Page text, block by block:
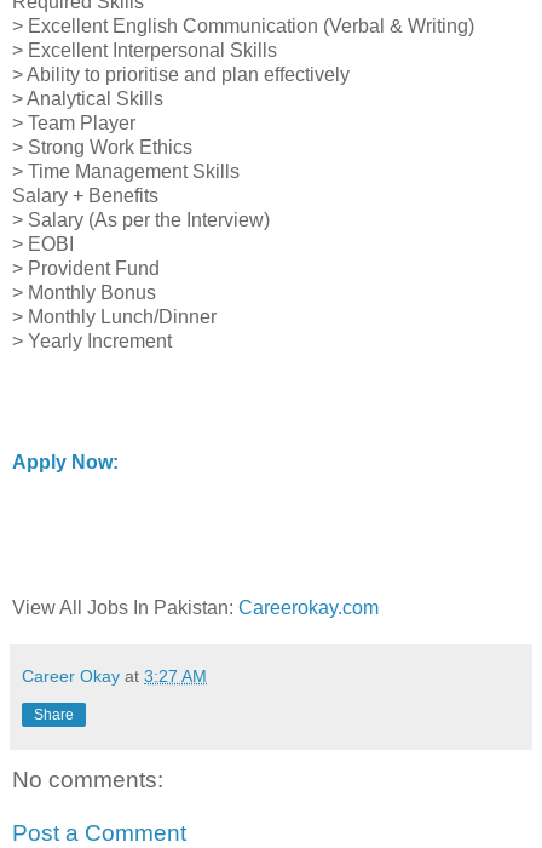
> Excellent English Communication (Verbal & Writing)
> Excellent Interpersonal Skills
> Ability to prioritise and plan effectively
> Analytical Skills
> Team Player
> Strong Work Ethics
> Time Management Skills
Salary + Benefits
> Salary (As per the Interview)
> EOBI
> Provident Fund
> Monthly Bonus
> Monthly Lunch/Dinner
> Yearly Increment
Apply Now:
View All Jobs In Pakistan: Careerokay.com
Career Okay at 3:27 AM
Share
No comments:
Post a Comment